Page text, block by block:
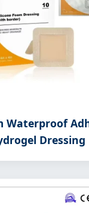
Waterproof
Dressing